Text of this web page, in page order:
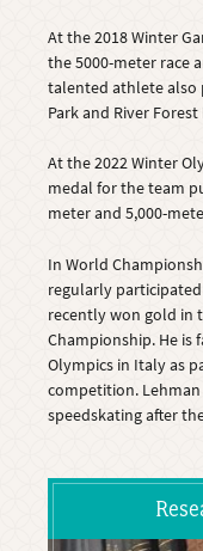
At the 2018 Winter
the 5000-meter race
talented athlete also
Park and River
At the 2022 Winter
medal for the team
meter and 5,000-
In World
regularly
recently won gold in
Championship. He is
Olympics in Italy as
competition.
speedskating after